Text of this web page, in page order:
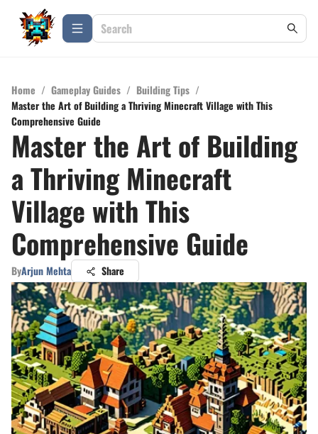
Home / Gameplay Guides / Building Tips /
Master the Art of Building a Thriving Minecraft Village with This
Comprehensive Guide
Master the Art of Building
a Thriving Minecraft
Village with This
Comprehensive Guide
ByArjun Mehta Share